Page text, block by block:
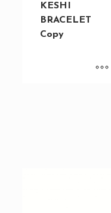
KESHI
BRACELET
Copy